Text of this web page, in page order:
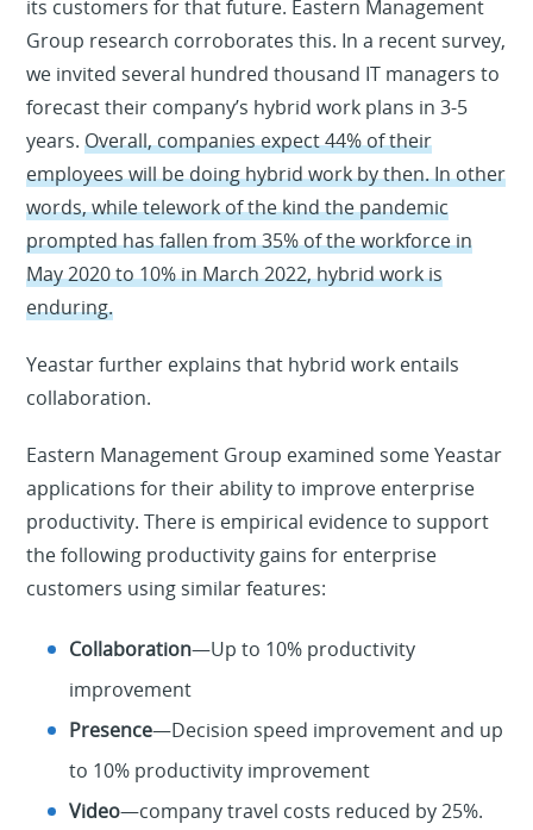
its customers for that future. Eastern Management
Group research corroborates this. In a recent survey,
we invited several hundred thousand IT managers to
forecast their company’s hybrid work plans in 3-5
years.Overall, companies expect 44% of their
employees will be doing hybrid work by then. In other
words, while telework of the kind the pandemic
prompted has fallen from 35% of the workforce in
May 2020 to 10% in March 2022, hybrid work is
enduring.
Yeastar further explains that hybrid work entails
collaboration.
Eastern Management Group examined some Yeastar
applications for their ability to improve enterprise
productivity. There is empirical evidence to support
the following productivity gains for enterprise
customers using similar features:
Collaboration—Up to 10% productivity
improvement
Presence—Decision speed improvement and up
to 10% productivity improvement
Video—company travel costs reduced by 25%.